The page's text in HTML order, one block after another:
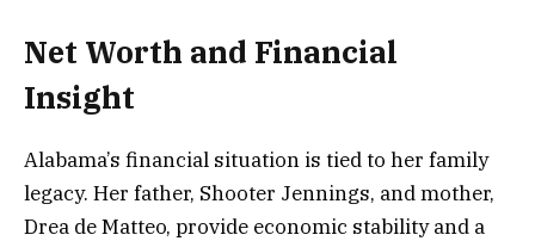
Net Worth and Financial
Insight
Alabama’s financial situation is tied to her family
legacy. Her father, Shooter Jennings, and mother,
Drea de Matteo, provide economic stability and a